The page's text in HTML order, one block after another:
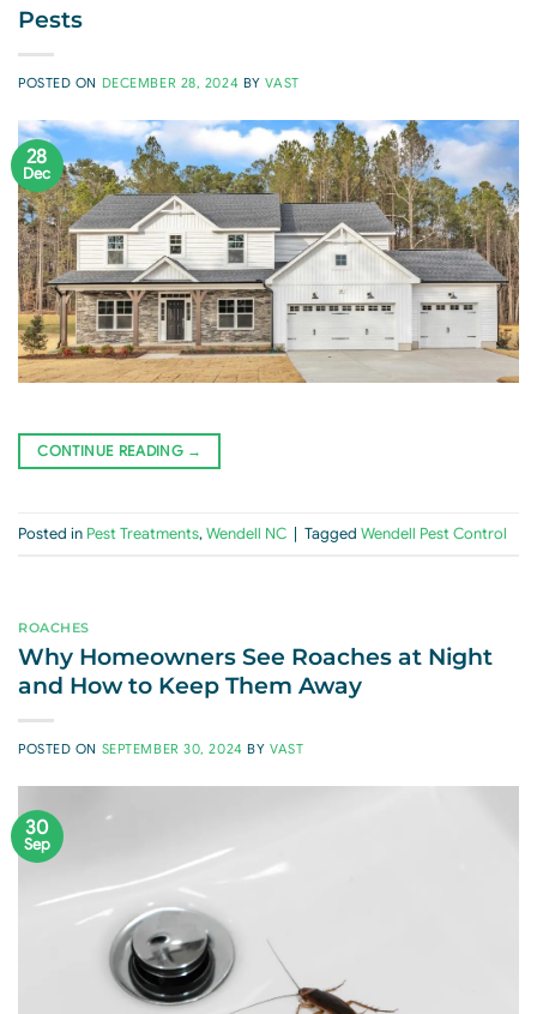
Pests
POSTED ON DECEMBER 28, 2024 BYVAST
28
Dec
CONTINUE READING →
Posted in Pest Treatments,Wendell NC Tagged Wendell Pest Control
ROACHES
Why Homeowners See Roaches at Night
and How to Keep Them Away
POSTED ON SEPTEMBER 30, 2024 BY VAST
30
Sep